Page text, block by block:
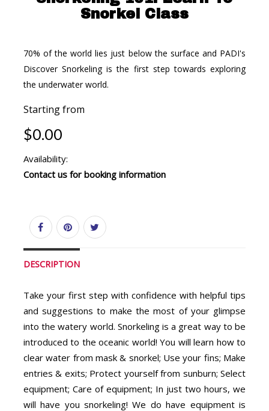
Snorkel Class
70% of the world lies just below the surface and PADI's
Discover Snorkeling is the first step towards exploring
the underwater world.
Starting from
$0.00
Availability:
Contact us for booking information
DESCRIPTION
Take your first step with confidence with helpful tips
and suggestions to make the most of your glimpse
into the watery world. Snorkeling is a great way to be
introduced to the oceanic world! You will learn how to
clear water from mask & snorkel; Use your fins; Make
entries & exits; Protect yourself from sunburn; Select
equipment; Care of equipment; In just two hours, we
will have you snorkeling! We do have equipment is